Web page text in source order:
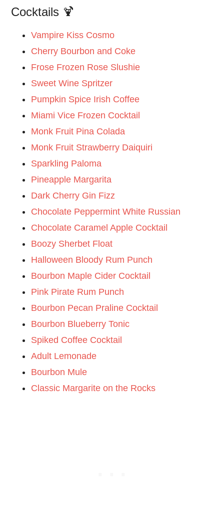
Cocktails 🍹
Vampire Kiss Cosmo
Cherry Bourbon and Coke
Frose Frozen Rose Slushie
Sweet Wine Spritzer
Pumpkin Spice Irish Coffee
Miami Vice Frozen Cocktail
Monk Fruit Pina Colada
Monk Fruit Strawberry Daiquiri
Sparkling Paloma
Pineapple Margarita
Dark Cherry Gin Fizz
Chocolate Peppermint White Russian
Chocolate Caramel Apple Cocktail
Boozy Sherbet Float
Halloween Bloody Rum Punch
Bourbon Maple Cider Cocktail
Pink Pirate Rum Punch
Bourbon Pecan Praline Cocktail
Bourbon Blueberry Tonic
Spiked Coffee Cocktail
Adult Lemonade
Bourbon Mule
Classic Margarite on the Rocks